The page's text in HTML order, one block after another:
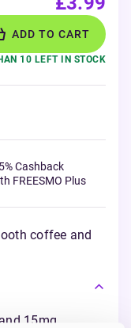
ADD TO CART
10 LEFT IN STOCK
5% Cashback
FREESMO Plus
coffee and
15mg